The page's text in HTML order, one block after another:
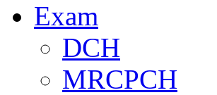
Exam
DCH
MRCPCH